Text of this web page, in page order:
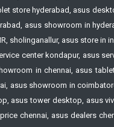
store hyderabad, asus
asus showroom in
sholinganallur, asus store
center kondapur, asus
in chennai, asus
asus showroom in
asus tower desktop, asus
chennai, asus dealers